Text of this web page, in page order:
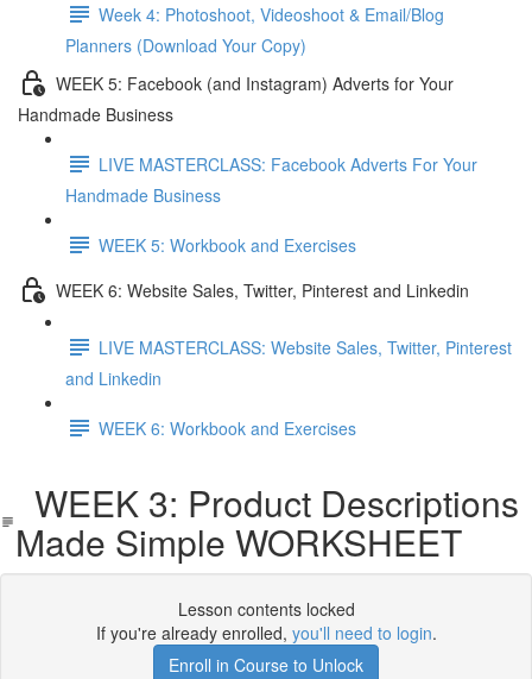
Week 4: Photoshoot, Videoshoot & Email/Blog
Planners (Download Your Copy)
WEEK 5: Facebook (and Instagram) Adverts for Your
Handmade Business
LIVE MASTERCLASS: Facebook Adverts For Your
Handmade Business
WEEK 5: Workbook and Exercises
WEEK 6: Website Sales, Twitter, Pinterest and Linkedin
LIVE MASTERCLASS: Website Sales, Twitter, Pinterest
and Linkedin
WEEK 6: Workbook and Exercises
WEEK 3: Product Descriptions
Made Simple WORKSHEET
Lesson contents locked
If you're already enrolled, you'll need to login.
Enroll in Course to Unlock